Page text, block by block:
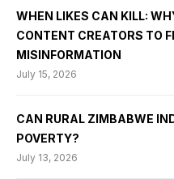
WHEN LIKES CAN KILL:
CONTENT CREATORS TO
MISINFORMATION
July 15, 2026
CAN RURAL ZIMBABWE
POVERTY?
July 13, 2026